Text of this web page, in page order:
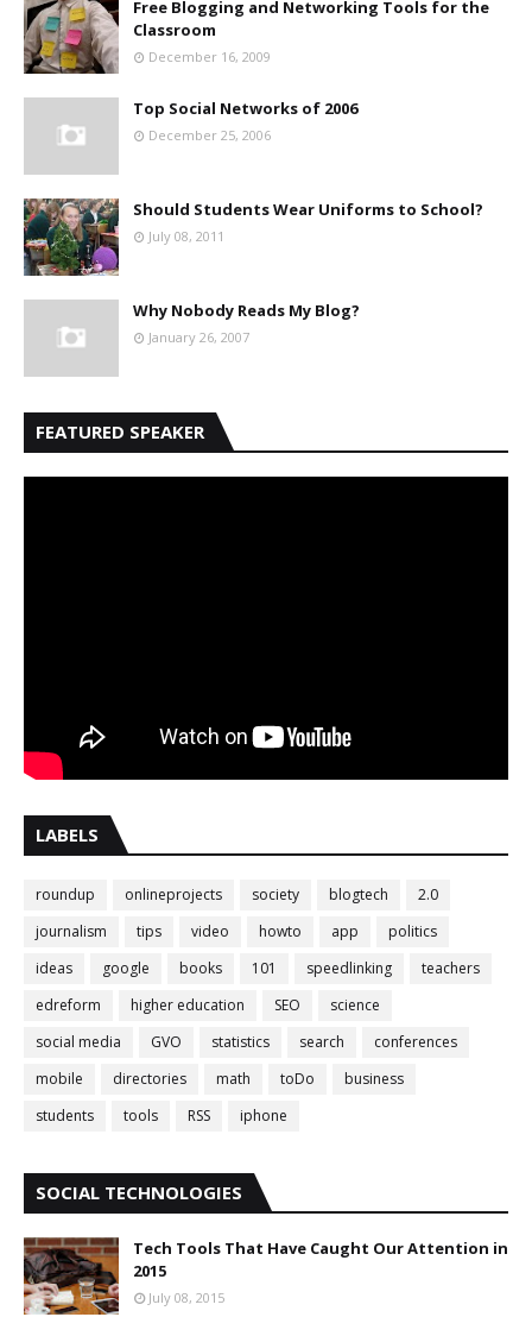
Free Blogging and Networking Tools for the
Classroom
December 16, 2009
Top Social Networks of 2006
December 25, 2006
Should Students Wear Uniforms to School?
July 08, 2011
Why Nobody Reads My Blog?
January 26, 2007
FEATURED SPEAKER
LABELS
roundup onlineprojects society blogtech
2.0
journalism
tips video howto app
politics
ideas
google books 101 speedlinking
teachers
edreform
higher education SEO
science
social media
GVO statistics search
conferences
mobile
directories math toDo
business
students
tools RSS iphone
SOCIAL TECHNOLOGIES
Tech Tools That Have Caught Our Attention in
2015
July 08, 2015